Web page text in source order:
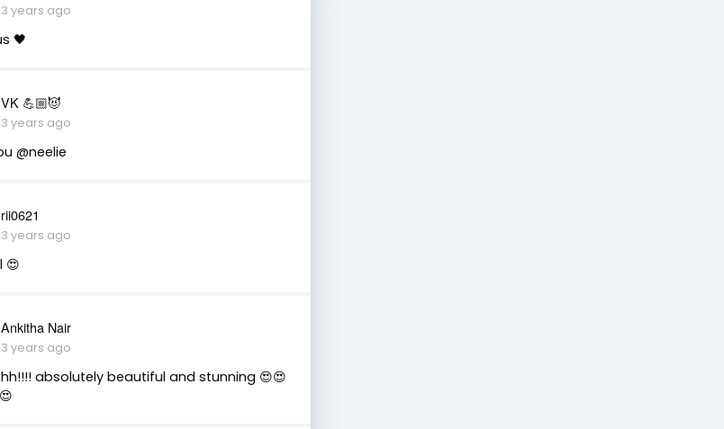
3 years ago
🖤
VK 💪🏼😈
3 years ago
@neelie
rii0621
3 years ago
😍
Ankitha Nair
3 years ago
absolutely beautiful and stunning 😍😍